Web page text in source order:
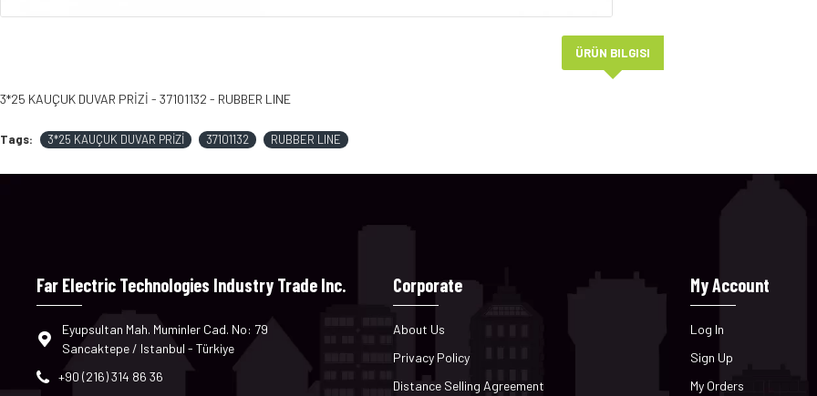
ÜRÜN BILGISI
3*25 KAUÇUK DUVAR PRİZİ - 37101132 - RUBBER LINE
Tags: 3*25 KAUÇUK DUVAR PRİZİ 37101132 RUBBER LINE
Far Electric Technologies Industry Trade Inc.
Eyupsultan Mah. Muminler Cad. No: 79
Sancaktepe / Istanbul - Türkiye
+90 (216) 314 86 36
Corporate
About Us
Privacy Policy
Distance Selling Agreement
My Account
Log In
Sign Up
My Orders